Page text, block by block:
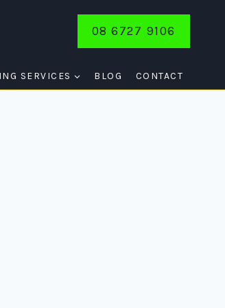
08 6727 9106
SERVICES BLOG CONTACT